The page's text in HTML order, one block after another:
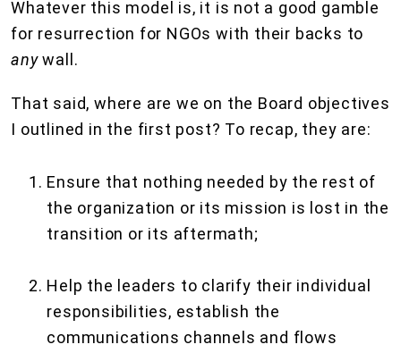
Whatever this model is, it is not a good gamble
for resurrection for NGOs with their backs to
anywall.
That said, where are we on the Board objectives
I outlined in the first post? To recap, they are:
Ensure that nothing needed by the rest of
the organization or its mission is lost in the
transition or its aftermath;
Help the leaders to clarify their individual
responsibilities, establish the
communications channels and flows